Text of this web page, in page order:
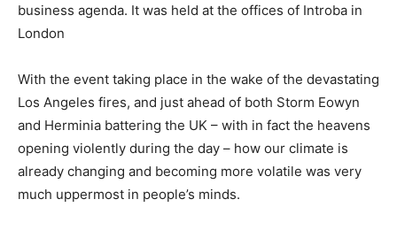
business agenda. It was held at the offices of Introba in
London
With the event taking place in the wake of the devastating
Los Angeles fires, and just ahead of both Storm Eowyn
and Herminia battering the UK – with in fact the heavens
opening violently during the day – how our climate is
already changing and becoming more volatile was very
much uppermost in people’s minds.